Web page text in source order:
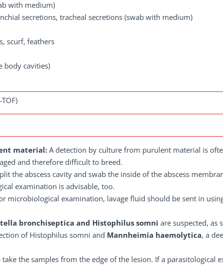
with medium)
secretions, tracheal secretions (swab with medium)
scurf, feathers
body cavities)
material: A detection by culture from purulent material is
and therefore difficult to breed.
the abscess cavity and swab the inside of the abscess
examination is advisable, too.
microbiological examination, lavage fluid should be sent in
bronchiseptica and Histophilus somni are suspected, as
of Histophilus somni and Mannheimia haemolytica, a
take the samples from the edge of the lesion. If a parasitological